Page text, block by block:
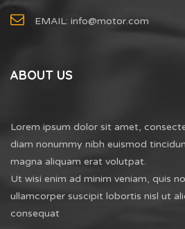
EMAIL: info@motor.com
ABOUT US
Lorem ipsum dolor sit amet,
diam nonummy nibh euismod
magna aliquam erat volutpat.
Ut wisi enim ad minim veniam, quis
ullamcorper suscipit lobortis nisl ut
consequat